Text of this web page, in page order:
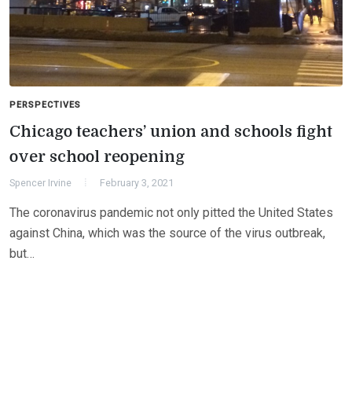
PERSPECTIVES
Chicago teachers’ union and schools fight
over school reopening
Spencer Irvine February 3, 2021
The coronavirus pandemic not only pitted the United States
against China, which was the source of the virus outbreak,
but…